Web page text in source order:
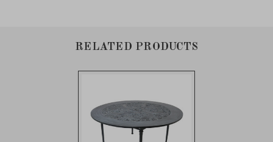
RELATED PRODUCTS